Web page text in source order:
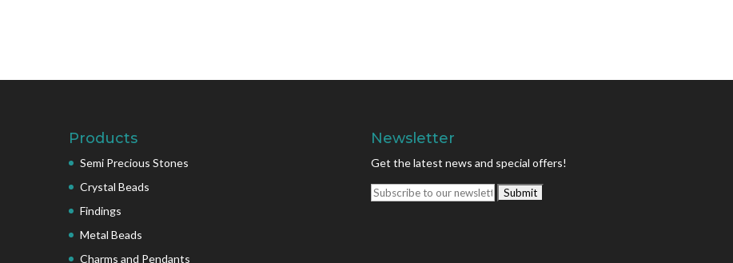
Products
Semi Precious Stones
Crystal Beads
Findings
Metal Beads
Charms and Pendants
Newsletter
Get the latest news and special offers!